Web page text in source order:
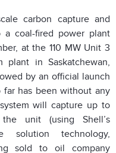
carbon capture and
a coal-fired power plant
at the 110 MW Unit 3
plant in Saskatchewan,
by an official launch
has been without any
will capture up to
unit (using Shell’s
solution technology,
sold to oil company